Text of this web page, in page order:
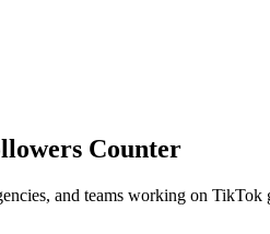
Counter
and teams working on TikTok